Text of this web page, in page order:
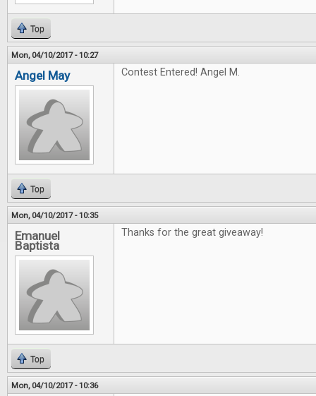
Top
Mon, 04/10/2017 - 10:27
Angel May Contest Entered! Angel M.
Top
Mon, 04/10/2017 - 10:35
Emanuel
Baptista
Thanks for the great giveaway!
Top
Mon, 04/10/2017 - 10:36